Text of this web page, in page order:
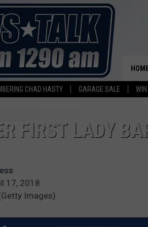
CHAD HASTY GARAGE SALE
FIRST LADY
17, 2018
Images)